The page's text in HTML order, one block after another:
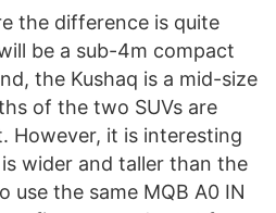
the difference is quite
be a sub-4m compact
the Kushaq is a mid-size
of the two SUVs are
However, it is interesting
wider and taller than the
use the same MQB A0 IN